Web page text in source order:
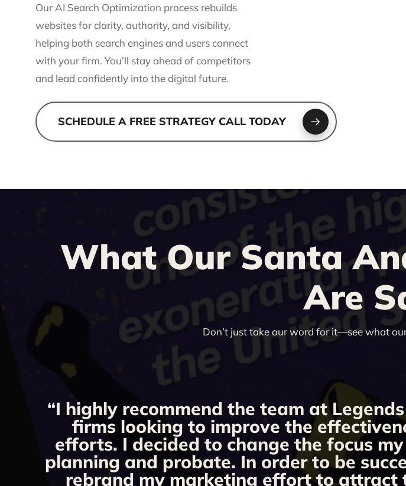
Our AI Search Optimization process rebuilds
websites for clarity, authority, and visibility,
helping both search engines and users connect
with your firm. You’ll stay ahead of competitors
and lead confidently into the digital future.
SCHEDULE A FREE STRATEGY CALL TODAY
What Our Santa
Are
Don’t just take our word for it—see what
“I highly recommend the team at
firms looking to improve the
efforts. I decided to change the focus
planning and probate. In order to be
rebrand my marketing effort to attract